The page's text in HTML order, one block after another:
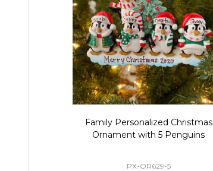
Family Personalized Christmas
Ornament with 5 Penguins
PX-OR629-5